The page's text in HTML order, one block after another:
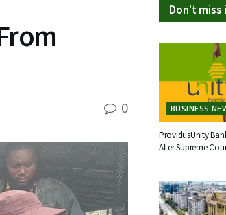
0
Don't miss
BUSINESS
ProvidusUnity
After Supreme